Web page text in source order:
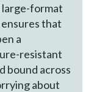
large-format
that
a
resistant
bound across
about